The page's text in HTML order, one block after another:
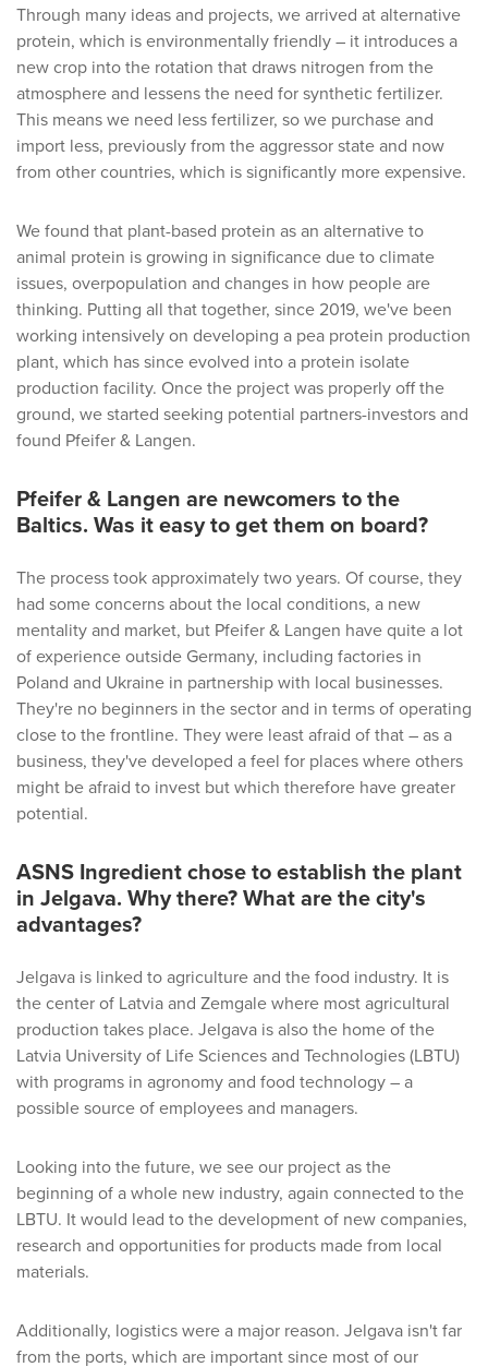
Through many ideas and projects, we arrived at alternative
protein, which is environmentally friendly – it introduces a
new crop into the rotation that draws nitrogen from the
atmosphere and lessens the need for synthetic fertilizer.
This means we need less fertilizer, so we purchase and
import less, previously from the aggressor state and now
from other countries, which is significantly more expensive.
We found that plant-based protein as an alternative to
animal protein is growing in significance due to climate
issues, overpopulation and changes in how people are
thinking. Putting all that together, since 2019, we've been
working intensively on developing a pea protein production
plant, which has since evolved into a protein isolate
production facility. Once the project was properly off the
ground, we started seeking potential partners-investors and
found Pfeifer & Langen.
Pfeifer & Langen are newcomers to the
Baltics. Was it easy to get them on board?
The process took approximately two years. Of course, they
had some concerns about the local conditions, a new
mentality and market, but Pfeifer & Langen have quite a lot
of experience outside Germany, including factories in
Poland and Ukraine in partnership with local businesses.
They're no beginners in the sector and in terms of operating
close to the frontline. They were least afraid of that – as a
business, they've developed a feel for places where others
might be afraid to invest but which therefore have greater
potential.
ASNS Ingredient chose to establish the plant
in Jelgava. Why there? What are the city's
advantages?
Jelgava is linked to agriculture and the food industry. It is
the center of Latvia and Zemgale where most agricultural
production takes place. Jelgava is also the home of the
Latvia University of Life Sciences and Technologies (LBTU)
with programs in agronomy and food technology – a
possible source of employees and managers.
Looking into the future, we see our project as the
beginning of a whole new industry, again connected to the
LBTU. It would lead to the development of new companies,
research and opportunities for products made from local
materials.
Additionally, logistics were a major reason. Jelgava isn't far
from the ports, which are important since most of our